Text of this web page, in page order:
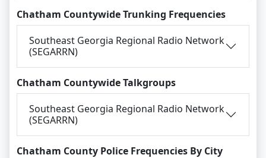
Chatham Countywide Trunking Frequencies
Southeast Georgia Regional Radio Network
(SEGARRN)
Chatham Countywide Talkgroups
Southeast Georgia Regional Radio Network
(SEGARRN)
Chatham County Police Frequencies By City